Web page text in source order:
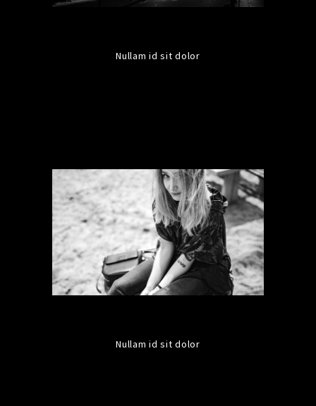
Nullam id sit dolor
Nullam id sit dolor